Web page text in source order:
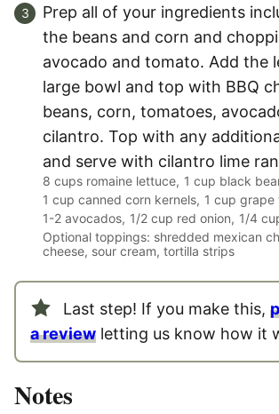
Prep all of your ingredients
the beans and corn and
avocado and tomato. Add the
large bowl and top with BBQ
beans, corn, tomatoes,
cilantro. Top with any
and serve with cilantro lime
8 cups romaine lettuce, 1 cup black
1 cup canned corn kernels, 1 cup grape
1-2 avocados, 1/2 cup red onion, 1/4
Optional toppings: shredded mexican
cheese, sour cream, tortilla strips
Last step! If you make this,
a review letting us know how it
Notes